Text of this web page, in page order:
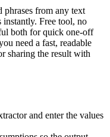
phrases from any text
Free tool, no
both for quick one-off
need a fast, readable
sharing the result with
and enter the values